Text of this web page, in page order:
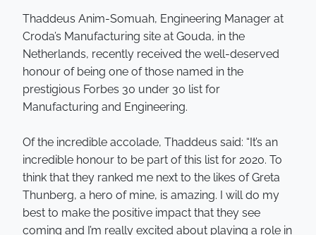
Thaddeus Anim-Somuah, Engineering Manager at
Croda’s Manufacturing site at Gouda, in the
Netherlands, recently received the well-deserved
honour of being one of those named in the
prestigious Forbes 30 under 30 list for
Manufacturing and Engineering.
Of the incredible accolade, Thaddeus said: “It’s an
incredible honour to be part of this list for 2020. To
think that they ranked me next to the likes of Greta
Thunberg, a hero of mine, is amazing. I will do my
best to make the positive impact that they see
coming and I’m really excited about playing a role in